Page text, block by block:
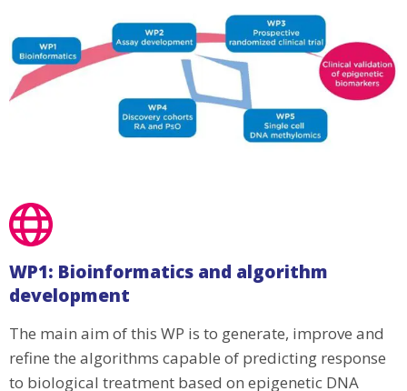
WP1: Bioinformatics and algorithm
development
The main aim of this WP is to generate, improve and
refine the algorithms capable of predicting response
to biological treatment based on epigenetic DNA